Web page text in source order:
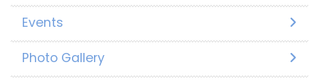
Events
Photo Gallery